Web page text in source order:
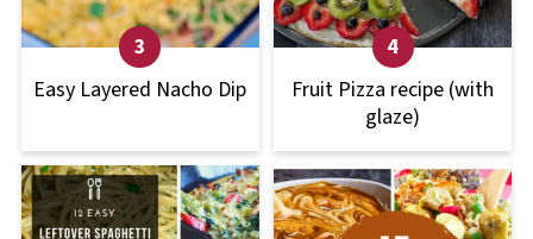
Easy Layered Nacho Dip
Fruit Pizza recipe (with
glaze)